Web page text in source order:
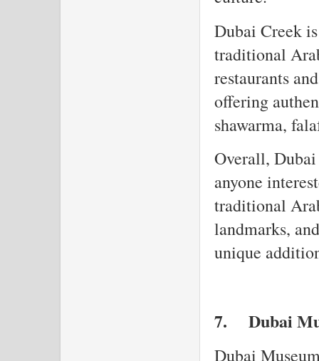
Dubai Creek
traditional
restaurants
offering
shawarma,
Overall,
anyone
traditional
landmarks,
unique
7. Dubai
Dubai